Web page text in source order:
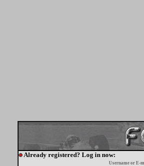
Already registered? Log in now:
Username or E-